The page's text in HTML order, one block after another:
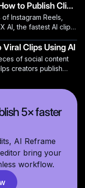
to Publish Clips
Instagram Reels,
AI, the fastest AI clip
Clips Using AI
of social content
creators publish
5× faster
AI Reframe
bring your
workflow.